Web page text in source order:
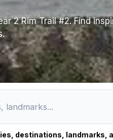
2 Rim Trail #2. Find
destinations, landmarks,